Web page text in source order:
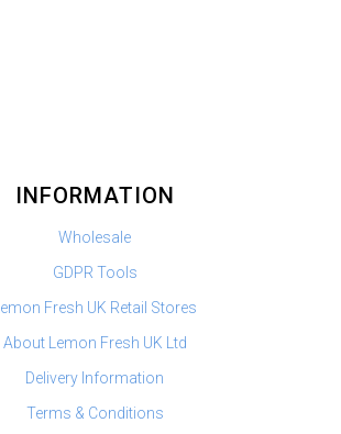
INFORMATION
Wholesale
GDPR Tools
Lemon Fresh UK Retail Stores
About Lemon Fresh UK Ltd
Delivery Information
Terms & Conditions